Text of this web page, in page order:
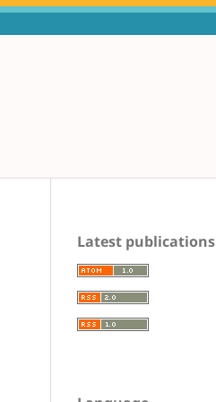
Latest publications